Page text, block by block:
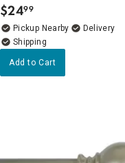
$24.
99
Pickup Nearby
Delivery
Add to Cart